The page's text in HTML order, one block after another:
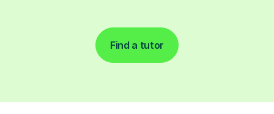
Find a tutor